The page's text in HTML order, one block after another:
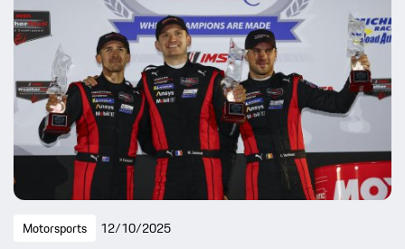
Motorsports 12/10/2025